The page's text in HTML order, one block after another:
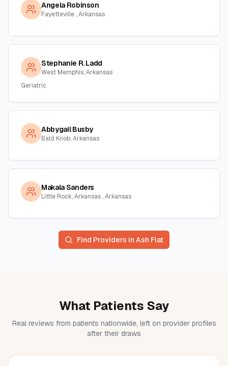
Angela Robinson
Fayetteville , Arkansas
Stephanie R. Ladd
West Memphis, Arkansas
Geriatric
Abbygail Busby
Bald Knob, Arkansas
Makala Sanders
Little Rock, Arkansas , Arkansas
Find Providers in Ash Flat
What Patients Say
Real reviews from patients nationwide, left on provider profiles
after their draws